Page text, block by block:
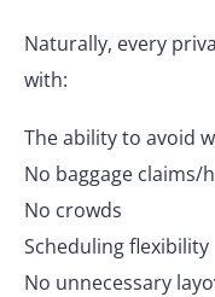
Naturally, every
with:
The ability to avoid
No baggage claims/
No crowds
Scheduling flexibility
No unnecessary